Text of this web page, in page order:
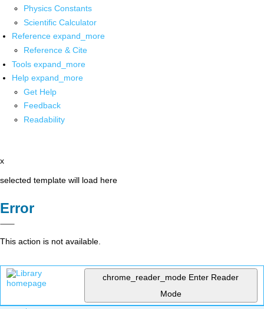
Physics Constants
Scientific Calculator
Reference expand_more
Reference & Cite
Tools expand_more
Help expand_more
Get Help
Feedback
Readability
x
selected template will load here
Error
This action is not available.
chrome_reader_mode Enter Reader
Mode